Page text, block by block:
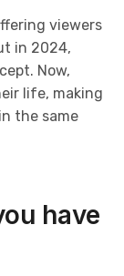
viewers
in 2024,
Now,
life, making
the same
have